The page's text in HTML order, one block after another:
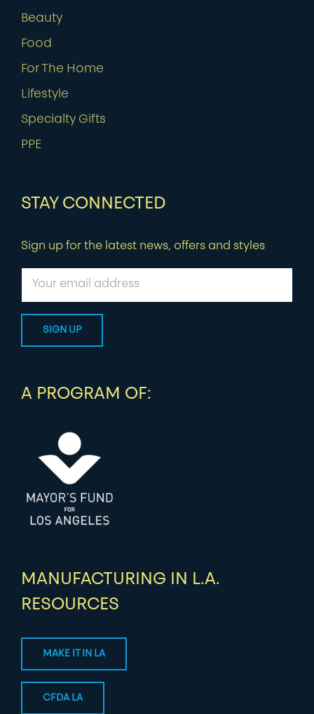
Beauty
Food
For The Home
Lifestyle
Specialty Gifts
PPE
STAY CONNECTED
Sign up for the latest news, offers and styles
A PROGRAM OF:
MANUFACTURING IN L.A.
RESOURCES
MAKE IT IN LA
CFDA LA